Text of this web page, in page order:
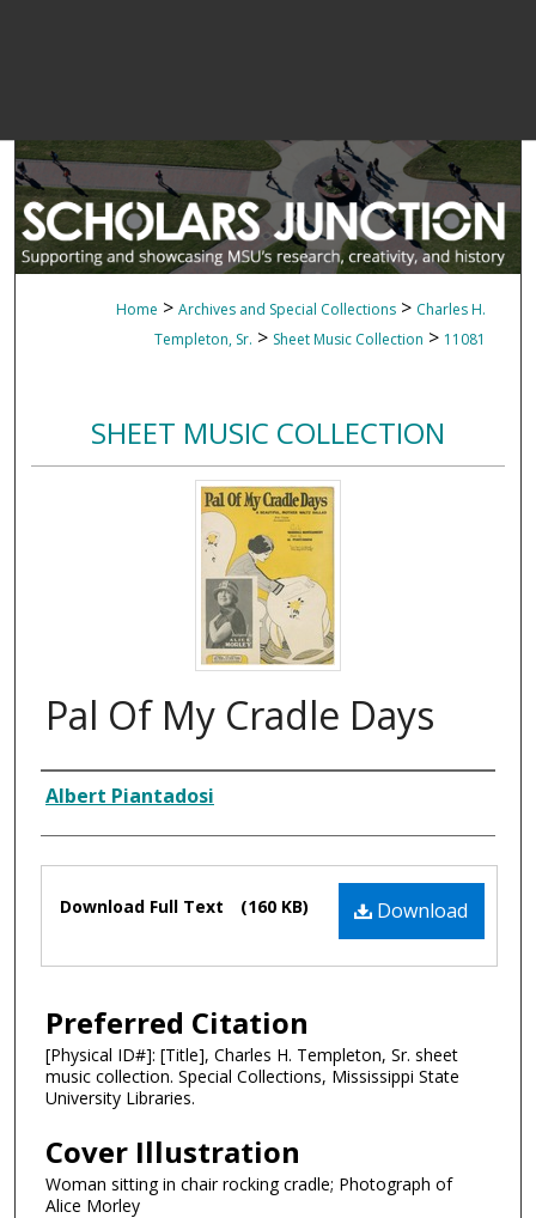
Home > Archives and Special Collections > Charles H.
Templeton, Sr. > Sheet Music Collection > 11081
SHEET MUSIC COLLECTION
Pal Of My Cradle Days
Composer
Albert Piantadosi
Files Download
Download Full Text (160 KB)
Preferred Citation
[Physical ID#]: [Title], Charles H. Templeton, Sr. sheet
music collection. Special Collections, Mississippi State
University Libraries.
Cover Illustration
Woman sitting in chair rocking cradle; Photograph of
Alice Morley